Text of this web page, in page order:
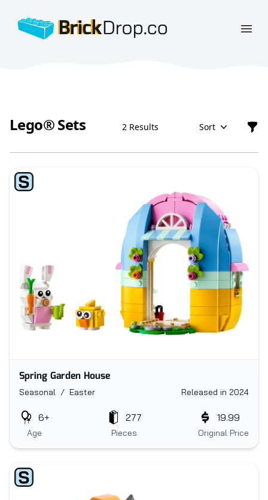
BrickDrop.co
Lego® Sets 2 Results Sort
Lego® Sets
Spring Garden House
Seasonal / Easter Released in 2024
Age
6+
Pieces
277
Original Price
19.99